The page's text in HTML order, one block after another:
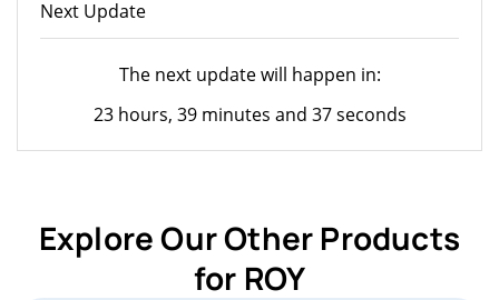
Next Update
The next update will happen in:
23 hours, 39 minutes and 37 seconds
Explore Our Other Products
for ROY